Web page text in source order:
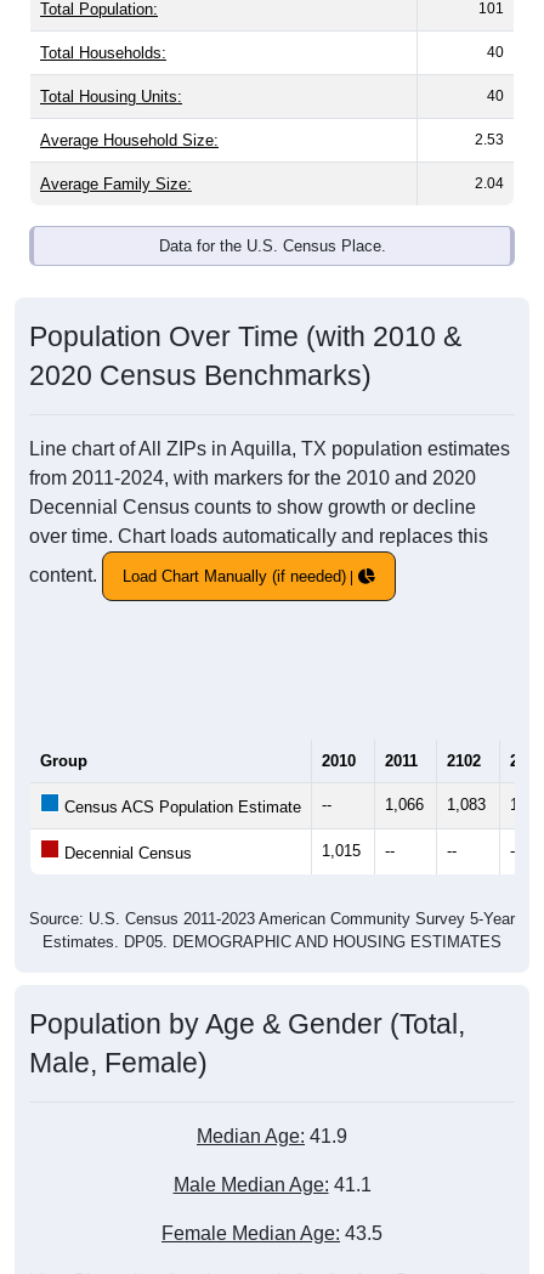
Total Population: 101
Total Households: 40
Total Housing Units: 40
Average Household Size: 2.53
Average Family Size: 2.04
Data for the U.S. Census Place.
Population Over Time (with 2010 &
2020 Census Benchmarks)
Line chart of All ZIPs in Aquilla, TX population estimates
from 2011-2024, with markers for the 2010 and 2020
Decennial Census counts to show growth or decline
over time. Chart loads automatically and replaces this
content.
Load Chart Manually (if needed)
Group 2010 2011 2102 2013
Census ACS Population Estimate -- 1,066 1,083
Decennial Census 1,015 -- -- --
Source: U.S. Census 2011-2023 American Community Survey 5-Year
Estimates. DP05. DEMOGRAPHIC AND HOUSING ESTIMATES
Population by Age & Gender (Total,
Male, Female)
Median Age: 41.9
Male Median Age: 41.1
Female Median Age: 43.5